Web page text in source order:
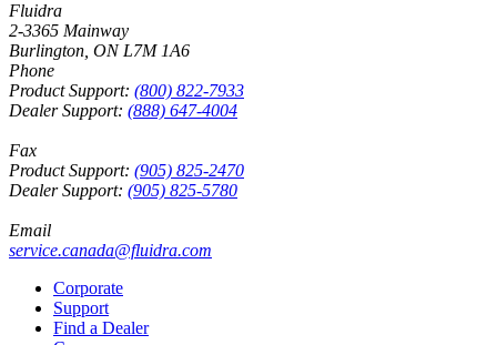
Fluidra
2-3365 Mainway
Burlington, ON L7M 1A6
Phone
Product Support: (800) 822-7933
Dealer Support: (888) 647-4004
Fax
Product Support: (905) 825-2470
Dealer Support: (905) 825-5780
Email
service.canada@fluidra.com
Corporate
Support
Find a Dealer